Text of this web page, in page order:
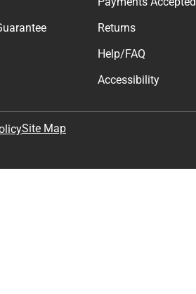
Returns
Help/FAQ
Accessibility
Site Map